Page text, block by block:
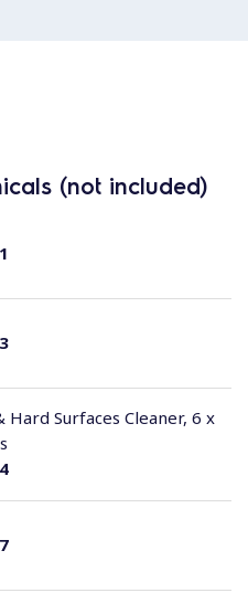
(not included)
Hard Surfaces Cleaner, 6 x